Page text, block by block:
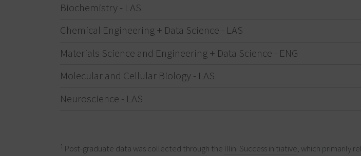
Biochemistry - LAS
Chemical Engineering + Data Science - LAS
Materials Science and Engineering + Data Science - ENG
Molecular and Cellular Biology - LAS
Neuroscience - LAS
1 Post-graduate data was collected through the Illini Success initiative, which primarily